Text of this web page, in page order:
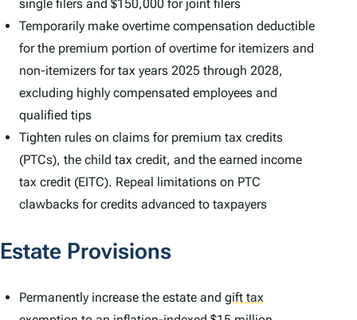
single filers and $150,000 for joint filers
Temporarily make overtime compensation deductible
for the premium portion of overtime for itemizers and
non-itemizers for tax years 2025 through 2028,
excluding highly compensated employees and
qualified tips
Tighten rules on claims for premium tax credits
(PTCs), the child tax credit, and the earned income
tax credit (EITC). Repeal limitations on PTC
clawbacks for credits advanced to taxpayers
Estate Provisions
Permanently increase the estate and gift tax